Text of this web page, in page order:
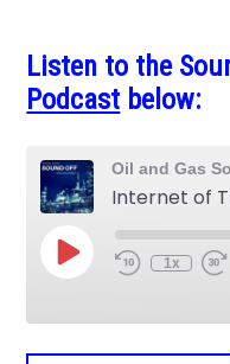
Listen to the
Podcast below:
Oil and Gas
Internet of
Play
EpisodeRewind
1x